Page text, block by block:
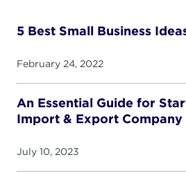
5 Best Small Business
February 24, 2022
An Essential Guide for
Import & Export Company
July 10, 2023